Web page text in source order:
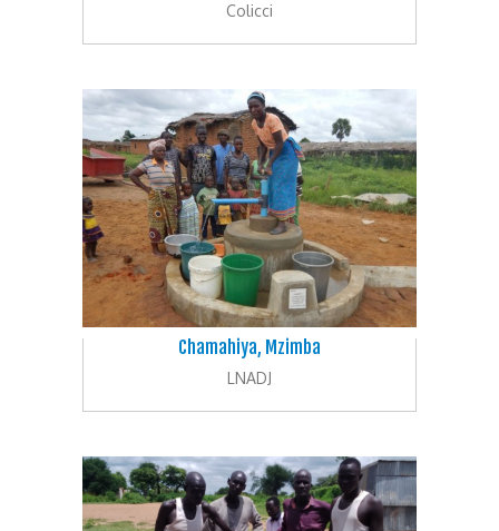
Colicci
Chamahiya, Mzimba
LNADJ